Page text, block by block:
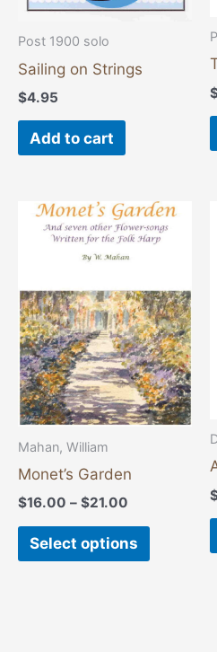
Post 1900 solo
Sailing on Strings
$4.95
Add to cart
Mahan, William
Monet’s Garden
$16.00 – $21.00
Price
range:
$16.00
through
Select options
This
product
multiple
variants.
The
options
may
be